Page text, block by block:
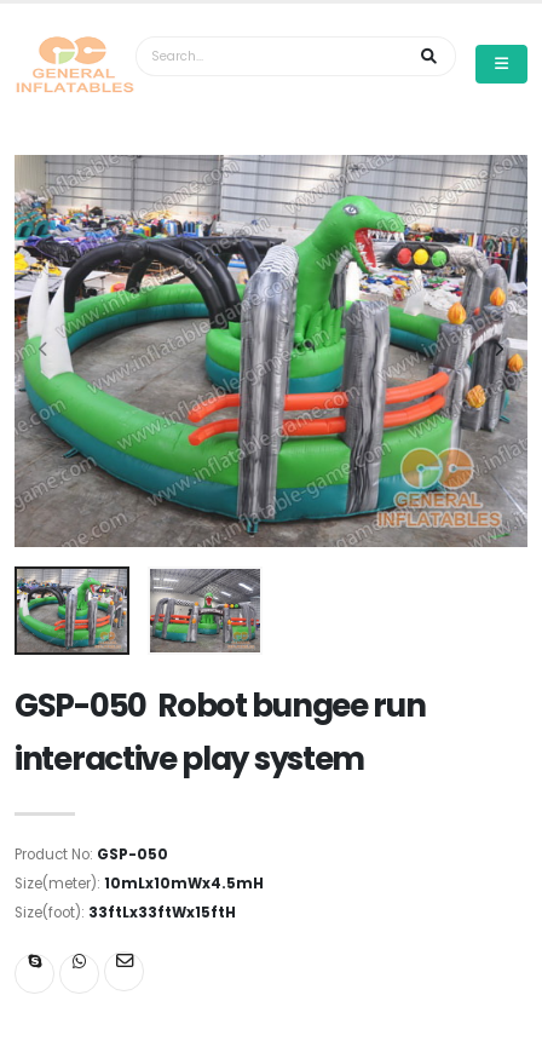
GSP-050 Robot bungee run
interactive play system
Product No: GSP-050
Size(meter): 10mLx10mWx4.5mH
Size(foot): 33ftLx33ftWx15ftH